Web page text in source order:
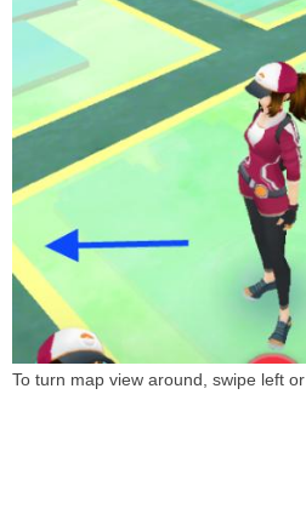
To turn map view around, swipe left